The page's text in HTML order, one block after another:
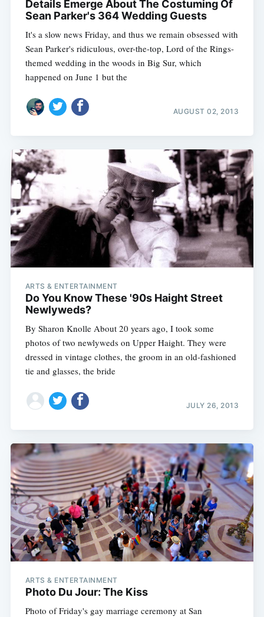
Details Emerge About The Costuming Of
Sean Parker's 364 Wedding Guests
It's a slow news Friday, and thus we remain obsessed with
Sean Parker's ridiculous, over-the-top, Lord of the Rings-
themed wedding in the woods in Big Sur, which
happened on June 1 but the
AUGUST 02, 2013
ARTS & ENTERTAINMENT
Do You Know These '90s Haight Street
Newlyweds?
By Sharon Knolle About 20 years ago, I took some
photos of two newlyweds on Upper Haight. They were
dressed in vintage clothes, the groom in an old-fashioned
tie and glasses, the bride
JULY 26, 2013
ARTS & ENTERTAINMENT
Photo Du Jour: The Kiss
Photo of Friday's gay marriage ceremony at San
Subscribe